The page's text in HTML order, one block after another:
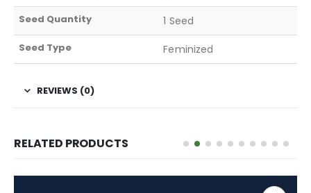
Seed Quantity 1 Seed
Seed Type Feminized
REVIEWS (0)
RELATED PRODUCTS